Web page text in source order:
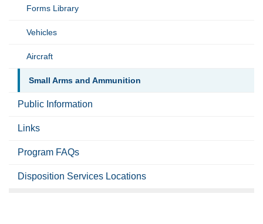
Forms Library
Vehicles
Aircraft
Small Arms and Ammunition
Public Information
Links
Program FAQs
Disposition Services Locations